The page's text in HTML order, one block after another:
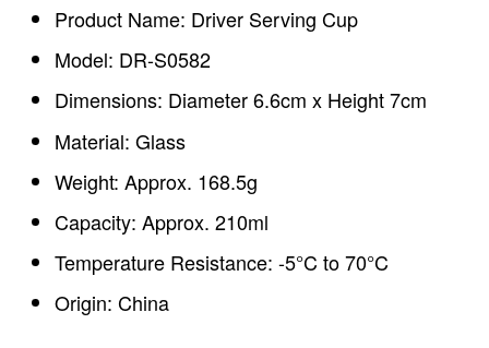
Product Name: Driver Serving Cup
Model: DR-S0582
Dimensions: Diameter 6.6cm x Height 7cm
Material: Glass
Weight: Approx. 168.5g
Capacity: Approx. 210ml
Temperature Resistance: -5°C to 70°C
Origin: China